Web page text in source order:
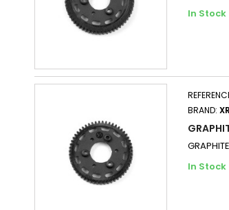
In Stock
BRAND:
In Stock